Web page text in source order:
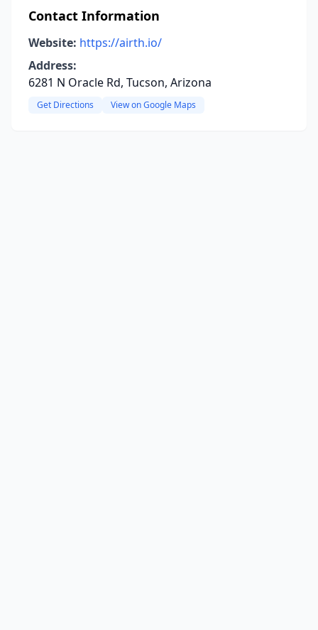
Contact Information
Website: https://airth.io/
Address:
6281 N Oracle Rd, Tucson, Arizona
Get Directions View on Google Maps